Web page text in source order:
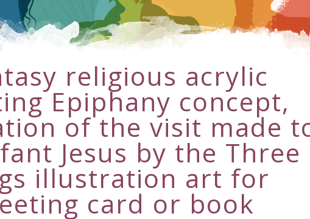
religious acrylic
Epiphany concept,
of the visit made
Jesus by the Three
illustration art for
card or book